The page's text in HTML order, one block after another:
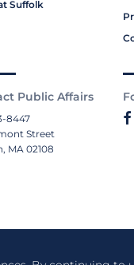
Suffolk
Public Affairs
8447
Street
MA 02108